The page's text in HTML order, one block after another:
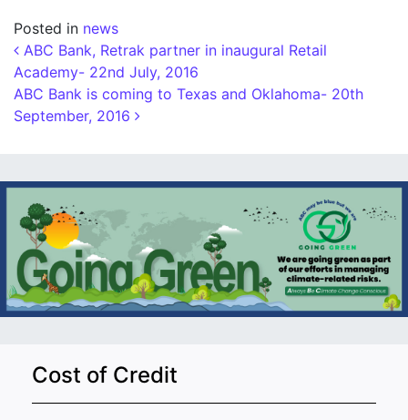
Posted in news
Post navigation
ABC Bank, Retrak partner in inaugural Retail
Academy- 22nd July, 2016
ABC Bank is coming to Texas and Oklahoma- 20th
September, 2016
Cost of Credit